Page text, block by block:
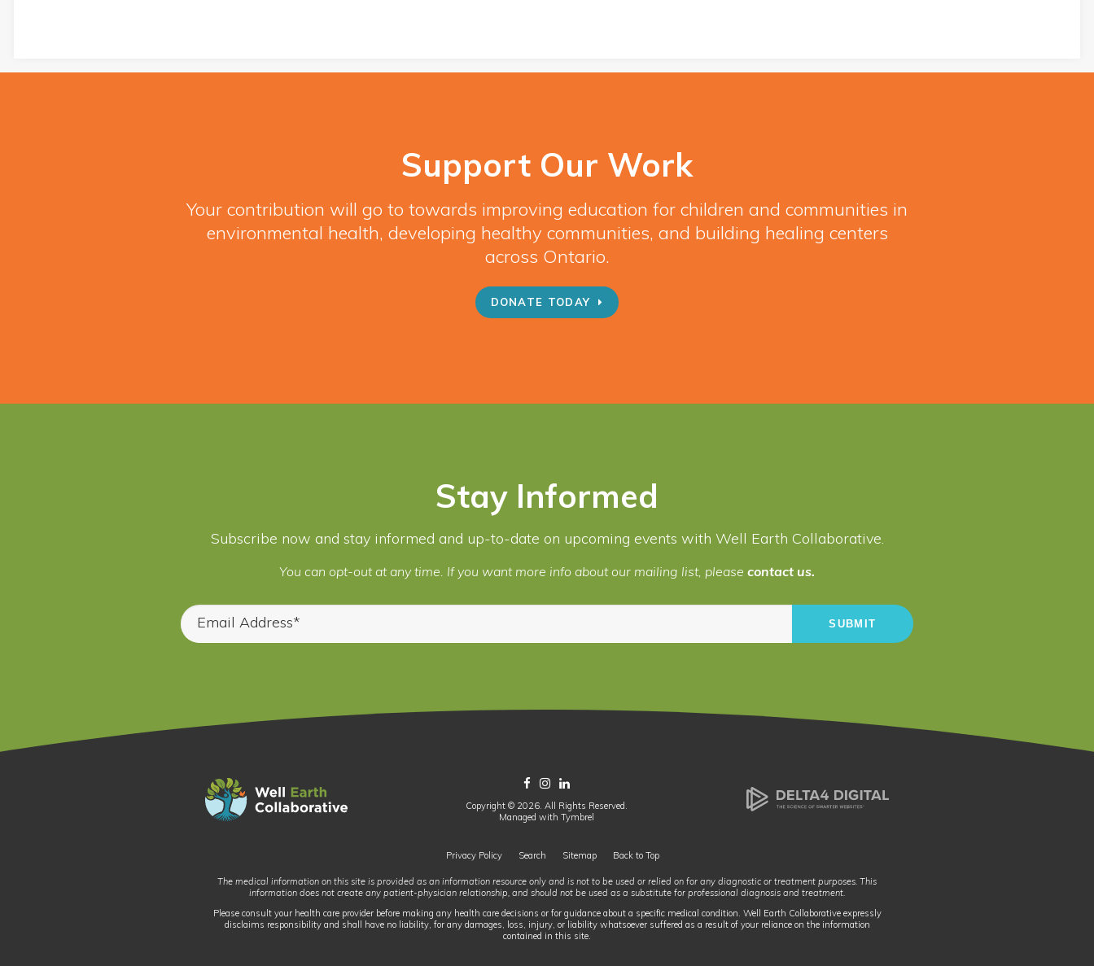
Support Our Work
Your contribution will go to towards improving education for children and communities in
environmental health, developing healthy communities, and building healing centers
across Ontario.
DONATE TODAY
Stay Informed
Subscribe now and stay informed and up-to-date on upcoming events with Well Earth Collaborative.
You can opt-out at any time. If you want more info about our mailing list, please contact us.
Copyright © 2026. All Rights Reserved.
Managed withTymbrel
Privacy Policy Search Sitemap Back to Top
The medical information on this site is provided as an information resource only and is not to be used or relied on for any diagnostic or treatment purposes. This
information does not create any patient-physician relationship, and should not be used as a substitute for professional diagnosis and treatment.
Please consult your health care provider before making any health care decisions or for guidance about a specific medical condition. Well Earth Collaborative expressly
disclaims responsibility and shall have no liability, for any damages, loss, injury, or liability whatsoever suffered as a result of your reliance on the information
contained in this site.